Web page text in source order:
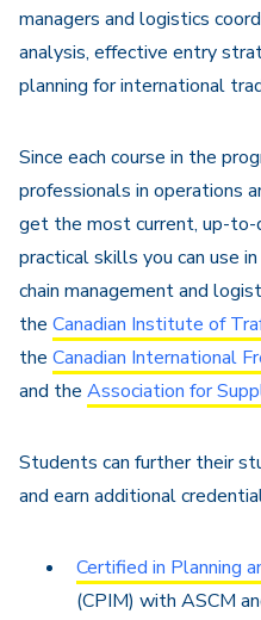
managers and logistics
analysis, effective entry
planning for international
Since each course in the
professionals in operations
get the most current, up-
practical skills you can use
chain management and
the Canadian Institute of
the Canadian International
and the Association for
Students can further their
and earn additional
Certified in Planning
(CPIM) with ASCM